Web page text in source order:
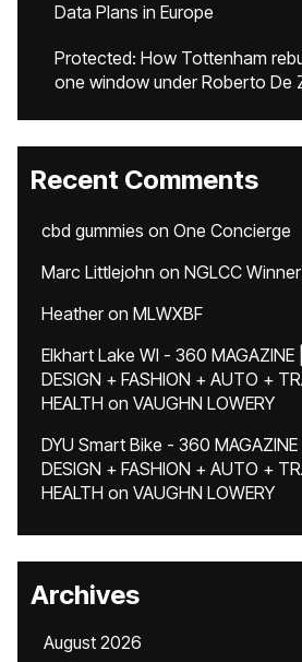
Data Plans in Europe
Protected: How Tottenham
one window under Roberto De
Recent Comments
cbd gummies on One Concierge
Marc Littlejohn on NGLCC
Heatheron MLWXBF
Elkhart Lake WI - 360 MAGAZINE
DESIGN + FASHION + AUTO +
HEALTH on VAUGHN LOWERY
DYU Smart Bike - 360
DESIGN + FASHION + AUTO +
HEALTH on VAUGHN LOWERY
Archives
August 2026